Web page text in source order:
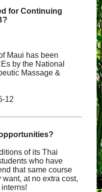
for Continuing
Maui has been
by the National
Massage &
12
of its Thai
who have
that same course
at no extra cost,